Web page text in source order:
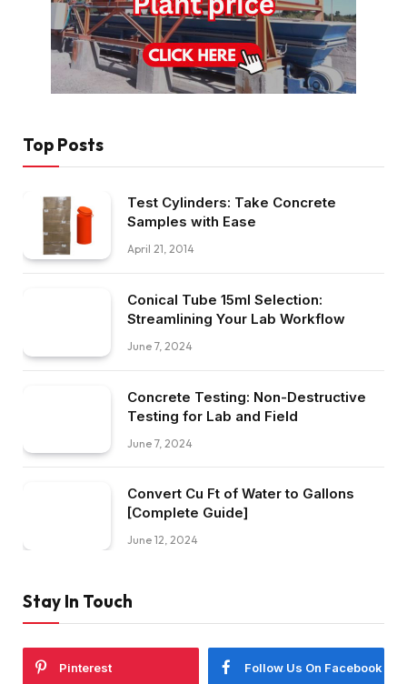
Top Posts
Test Cylinders: Take Concrete
Samples with Ease
April 21, 2014
Conical Tube 15ml Selection:
Streamlining Your Lab Workflow
June 7, 2024
Concrete Testing: Non-Destructive
Testing for Lab and Field
June 7, 2024
Convert Cu Ft of Water to Gallons
[Complete Guide]
June 12, 2024
Stay In Touch
Pinterest Follow Us On Facebook